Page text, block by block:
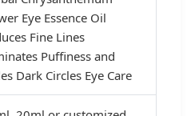
Eye Essence Oil
Fine Lines
Puffiness and
Dark Circles Eye Care